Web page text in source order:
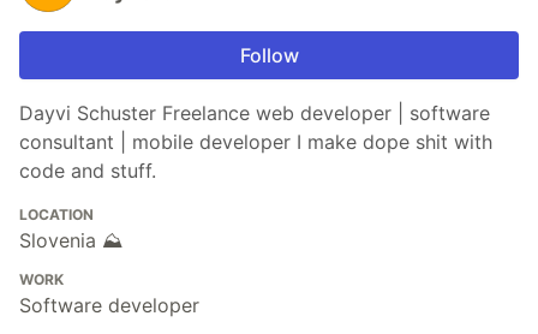
Follow
Dayvi Schuster Freelance web developer | software
consultant | mobile developer I make dope shit with
code and stuff.
LOCATION
Slovenia ⛰
WORK
Software developer